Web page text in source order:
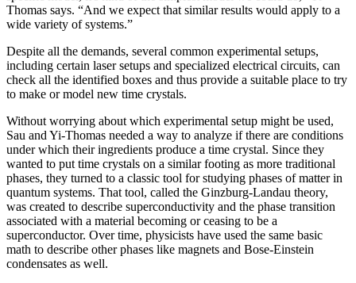
Thomas says. “And we expect that similar results would apply to a
wide variety of systems.”
Despite all the demands, several common experimental setups,
including certain laser setups and specialized electrical circuits, can
check all the identified boxes and thus provide a suitable place to try
to make or model new time crystals.
Without worrying about which experimental setup might be used,
Sau and Yi-Thomas needed a way to analyze if there are conditions
under which their ingredients produce a time crystal. Since they
wanted to put time crystals on a similar footing as more traditional
phases, they turned to a classic tool for studying phases of matter in
quantum systems. That tool, called the Ginzburg-Landau theory,
was created to describe superconductivity and the phase transition
associated with a material becoming or ceasing to be a
superconductor. Over time, physicists have used the same basic
math to describe other phases like magnets and Bose-Einstein
condensates as well.